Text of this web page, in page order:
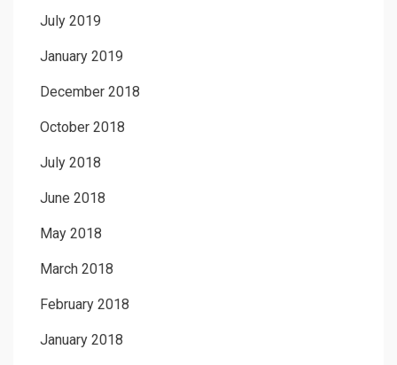
July 2019
January 2019
December 2018
October 2018
July 2018
June 2018
May 2018
March 2018
February 2018
January 2018